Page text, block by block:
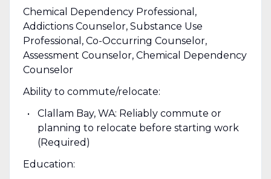
Chemical Dependency Professional,
Addictions Counselor, Substance Use
Professional, Co-Occurring Counselor,
Assessment Counselor, Chemical Dependency
Counselor
Ability to commute/relocate:
Clallam Bay, WA: Reliably commute or
planning to relocate before starting work
(Required)
Education: